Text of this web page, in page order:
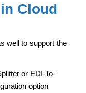
Cloud
well to support the
or EDI-To-
option